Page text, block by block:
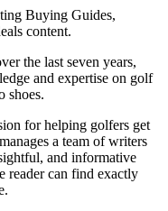
Buying Guides,
content.
the last seven years,
and expertise on golf
shoes.
for helping golfers get
a team of writers
and informative
reader can find exactly